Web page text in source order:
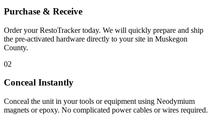
Purchase & Receive
Order your RestoTracker today. We will quickly prepare and ship
the pre-activated hardware directly to your site in Muskegon
County.
02
Conceal Instantly
Conceal the unit in your tools or equipment using Neodymium
magnets or epoxy. No complicated power cables or wires required.